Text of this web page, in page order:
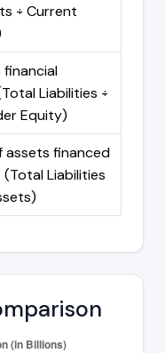
÷ Current
financial
Liabilities ÷
Equity)
assets financed
Liabilities